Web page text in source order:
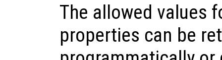
The allowed values
properties can be